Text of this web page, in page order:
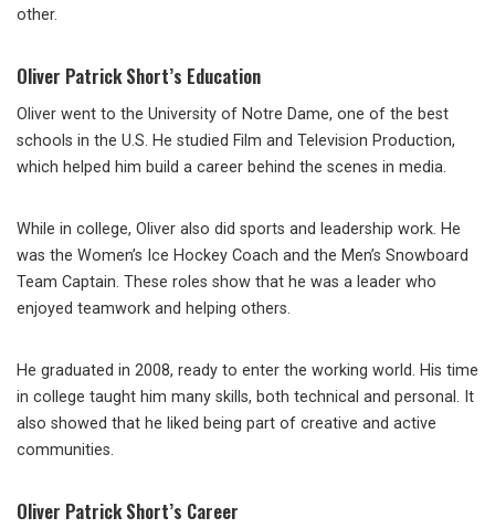
other.
Oliver Patrick Short’s Education
Oliver went to the University of Notre Dame, one of the best
schools in the U.S. He studied Film and Television Production,
which helped him build a career behind the scenes in media.
While in college, Oliver also did sports and leadership work. He
was the Women’s Ice Hockey Coach and the Men’s Snowboard
Team Captain. These roles show that he was a leader who
enjoyed teamwork and helping others.
He graduated in 2008, ready to enter the working world. His time
in college taught him many skills, both technical and personal. It
also showed that he liked being part of creative and active
communities.
Oliver Patrick Short’s Career